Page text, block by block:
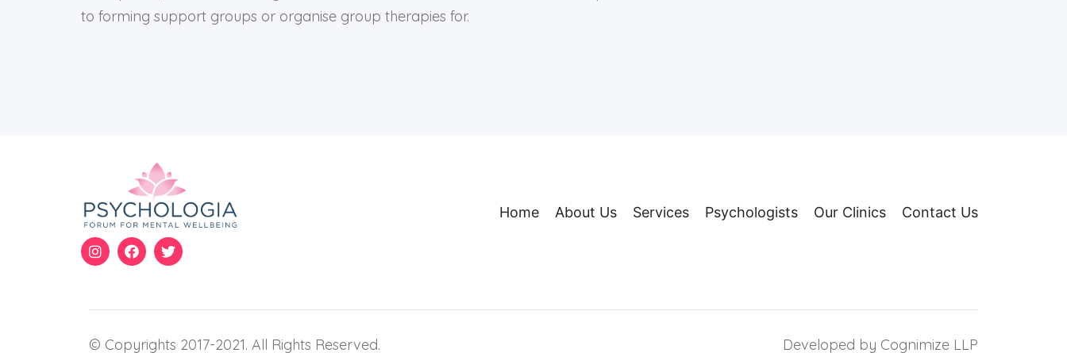
to forming support groups or organise group therapies for.
Home About Us Services Psychologists Our Clinics Contact Us
© Copyrights 2017-2021. All Rights Reserved. Developed by Cognimize LLP